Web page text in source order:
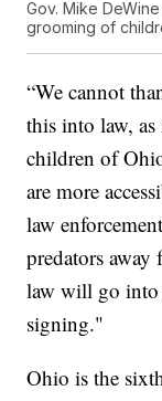
Gov. Mike
grooming of
“We cannot
this into law,
children of
are more
law
predators
law will go into
signing."
Ohio is the